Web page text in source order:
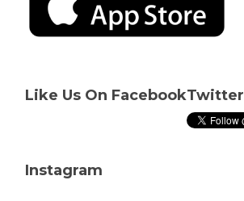
Like Us On FacebookTwitter
Instagram